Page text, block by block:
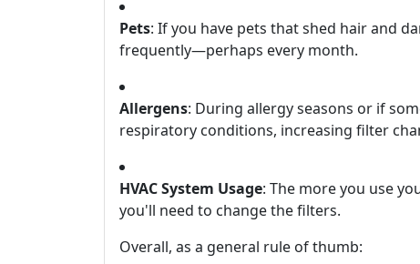
Pets: If you have pets that shed hair and
frequently—perhaps every month.
Allergens: During allergy seasons or if
respiratory conditions, increasing filter
HVAC System Usage: The more you use
you'll need to change the filters.
Overall, as a general rule of thumb: